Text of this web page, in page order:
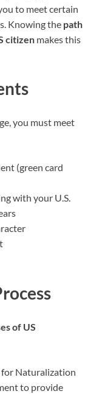
to meet certain
Knowing the path
citizen makes this
you must meet
(green card
with your U.S.
of US
Naturalization
to provide